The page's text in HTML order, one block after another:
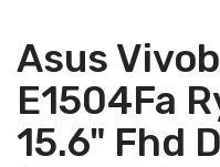
Asus
E1504Fa
15.6" Fhd